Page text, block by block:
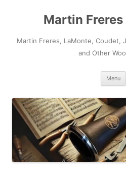
Martin
Martin Freres, LaMonte, Coudet,
and Other
Menu